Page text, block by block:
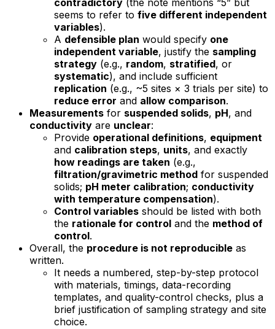
contradictory (the note mentions “5” but
seems to refer to five different independent
variables).
A defensible plan would specify one
independent variable, justify the sampling
strategy (e.g., random, stratified, or
systematic), and include sufficient
replication (e.g., ~5 sites × 3 trials per site) to
reduce error and allow comparison.
Measurements for suspended solids, pH, and
conductivity are unclear:
Provide operational definitions, equipment
and calibration steps, units, and exactly
how readings are taken (e.g.,
filtration/gravimetric method for suspended
solids; pH meter calibration; conductivity
with temperature compensation).
Control variables should be listed with both
the rationale for control and the method of
control.
Overall, the procedure is not reproducible as
written.
It needs a numbered, step-by-step protocol
with materials, timings, data-recording
templates, and quality-control checks, plus a
brief justification of sampling strategy and site
choice.